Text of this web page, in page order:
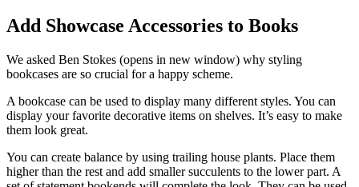
Add Showcase Accessories to Books
We asked Ben Stokes (opens in new window) why styling
bookcases are so crucial for a happy scheme.
A bookcase can be used to display many different styles. You can
display your favorite decorative items on shelves. It’s easy to make
them look great.
You can create balance by using trailing house plants. Place them
higher than the rest and add smaller succulents to the lower part. A